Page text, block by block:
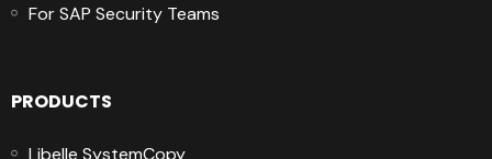
For SAP Security Teams
PRODUCTS
Libelle SystemCopy